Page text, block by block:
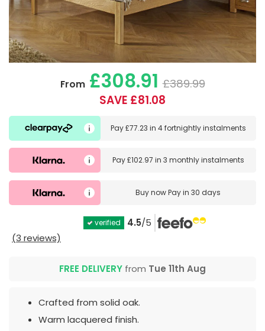
From£308.91 £389.99
SAVE £81.08
Pay£77.23 in 4 fortnightly instalments
Pay£102.97 in 3 monthly instalments
Buy nowPay in 30 days
verified 4.5/5
(3 reviews)
FREE DELIVERY from Tue 11th Aug
Crafted from solid oak.
Warm lacquered finish.